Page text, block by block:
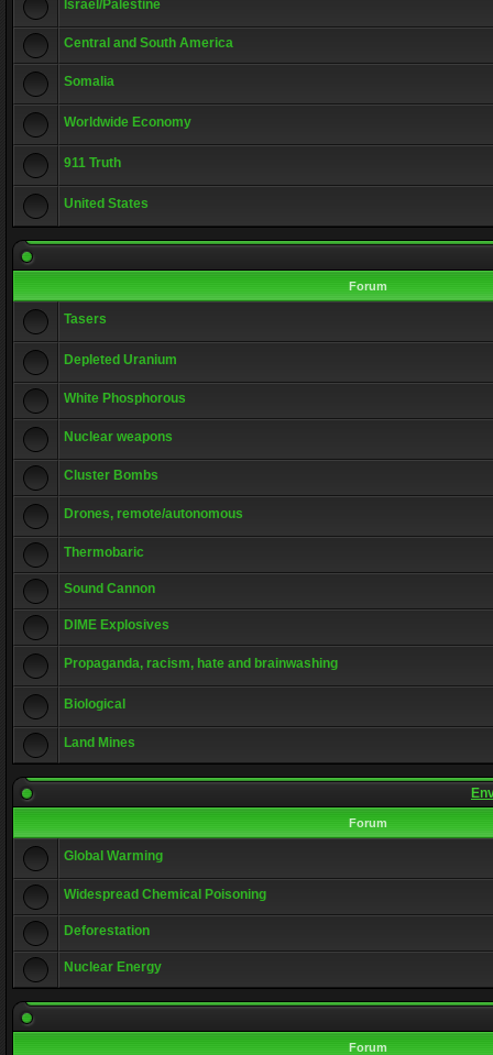
Israel/Palestine
Central and South America
Somalia
Worldwide Economy
911 Truth
United States
Forum
Tasers
Depleted Uranium
White Phosphorous
Nuclear weapons
Cluster Bombs
Drones, remote/autonomous
Thermobaric
Sound Cannon
DIME Explosives
Propaganda, racism, hate and brainwashing
Biological
Land Mines
Forum
Global Warming
Widespread Chemical Poisoning
Deforestation
Nuclear Energy
Forum